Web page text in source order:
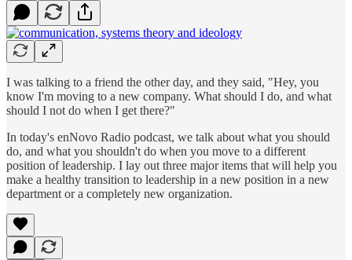
I was talking to a friend the other day, and they said, "Hey, you
know I'm moving to a new company. What should I do, and what
should I not do when I get there?"
In today's enNovo Radio podcast, we talk about what you should
do, and what you shouldn't do when you move to a different
position of leadership. I lay out three major items that will help you
make a healthy transition to leadership in a new position in a new
department or a completely new organization.